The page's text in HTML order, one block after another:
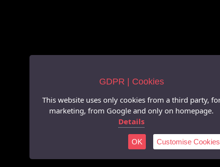
GDPR | Cookies
This website uses only cookies from a third party,
marketing, from Google and only on homepage.
Details
OK Customise Cookies